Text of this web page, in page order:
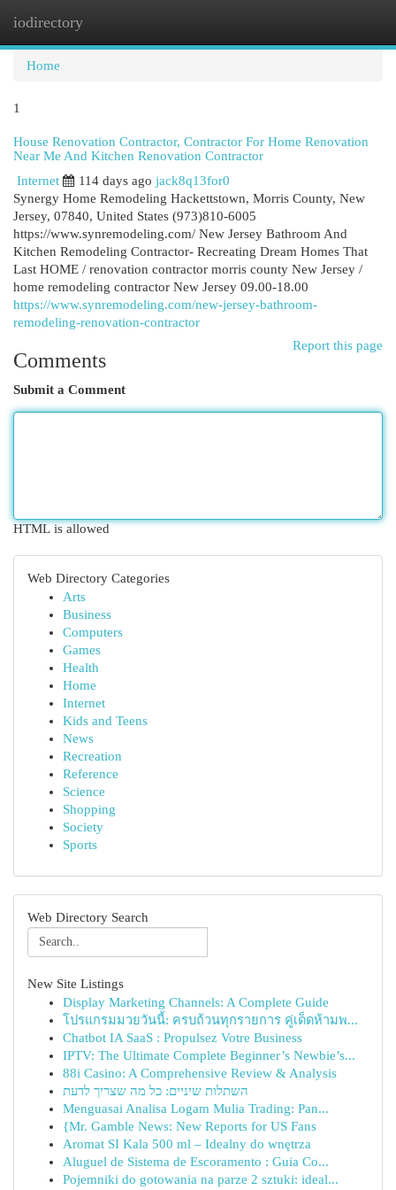
iodirectory
Home
1
House Renovation Contractor, Contractor For Home Renovation
Near Me And Kitchen Renovation Contractor
Internet
114 days ago jack8q13for0
Synergy Home Remodeling Hackettstown, Morris County, New
Jersey, 07840, United States (973)810-6005
https://www.synremodeling.com/ New Jersey Bathroom And
Kitchen Remodeling Contractor- Recreating Dream Homes That
Last HOME / renovation contractor morris county New Jersey /
home remodeling contractor New Jersey 09.00-18.00
https://www.synremodeling.com/new-jersey-bathroom-
remodeling-renovation-contractor
Report this page
Comments
Submit a Comment
HTML is allowed
Web Directory Categories
Arts
Business
Computers
Games
Health
Home
Internet
Kids and Teens
News
Recreation
Reference
Science
Shopping
Society
Sports
Web Directory Search
New Site Listings
Display Marketing Channels: A Complete Guide
โปรแกรมมวยวันนี้: ครบถ้วนทุกรายการ คู่เด็ดห้ามพ...
Chatbot IA SaaS : Propulsez Votre Business
IPTV: The Ultimate Complete Beginner’s Newbie’s...
88i Casino: A Comprehensive Review & Analysis
השתלות שיניים: כל מה שצריך לדעת
Menguasai Analisa Logam Mulia Trading: Pan...
{Mr. Gamble News: New Reports for US Fans
Aromat SI Kala 500 ml – Idealny do wnętrza
Aluguel de Sistema de Escoramento : Guia Co...
Pojemniki do gotowania na parze 2 sztuki: ideal...